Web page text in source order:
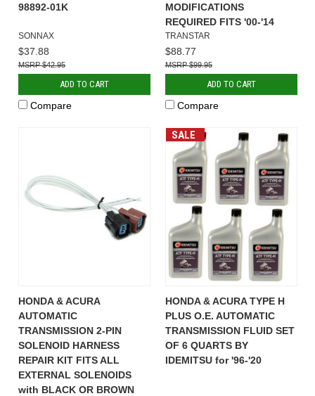
98892-01K
SONNAX
$37.88
$42.95
ADD TO CART
Compare
MODIFICATIONS
REQUIRED FITS '00-'14
TRANSTAR
$88.77
$99.95
ADD TO CART
Compare
HONDA & ACURA
AUTOMATIC
TRANSMISSION 2-PIN
SOLENOID HARNESS
REPAIR KIT FITS ALL
EXTERNAL SOLENOIDS
with BLACK OR BROWN
SALE
HONDA & ACURA TYPE H
PLUS O.E. AUTOMATIC
TRANSMISSION FLUID SET
OF 6 QUARTS BY
IDEMITSU for '96-'20